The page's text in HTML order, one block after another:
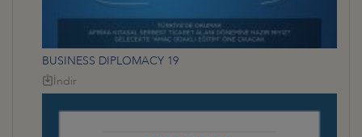
BUSINESS DIPLOMACY 19
İndir